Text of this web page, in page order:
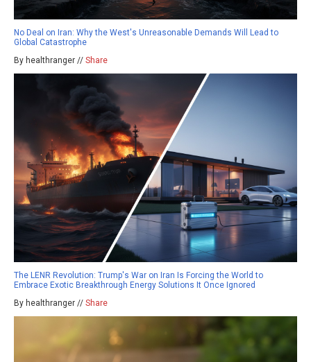
No Deal on Iran: Why the West's Unreasonable Demands Will Lead to
Global Catastrophe
By healthranger // Share
The LENR Revolution: Trump's War on Iran Is Forcing the World to
Embrace Exotic Breakthrough Energy Solutions It Once Ignored
By healthranger // Share